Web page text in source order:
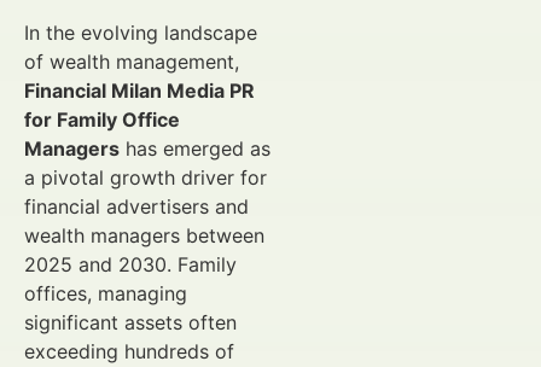
In the evolving landscape
of wealth management,
Financial Milan Media PR
for Family Office
Managers has emerged as
a pivotal growth driver for
financial advertisers and
wealth managers between
2025 and 2030. Family
offices, managing
significant assets often
exceeding hundreds of